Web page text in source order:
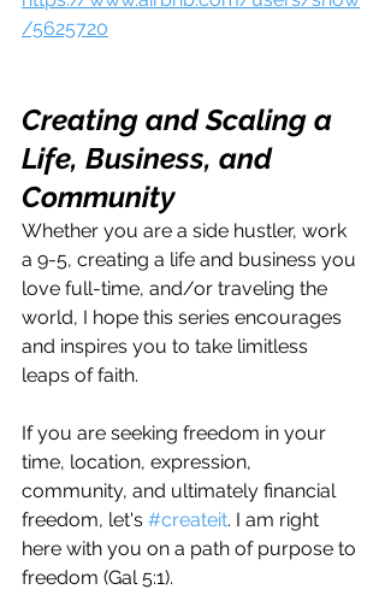
/5625720
Creating and Scaling a
Life, Business, and
Community
Whether you are a side hustler, work
a 9-5, creating a life and business you
love full-time, and/or traveling the
world, I hope this series encourages
and inspires you to take limitless
leaps of faith.
If you are seeking freedom in your
time, location, expression,
community, and ultimately financial
freedom, let's #createit. I am right
here with you on a path of purpose to
freedom (Gal 5:1).